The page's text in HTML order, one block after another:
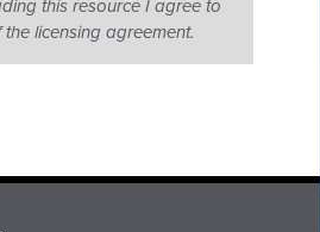
this resource I agree to
the licensing agreement.